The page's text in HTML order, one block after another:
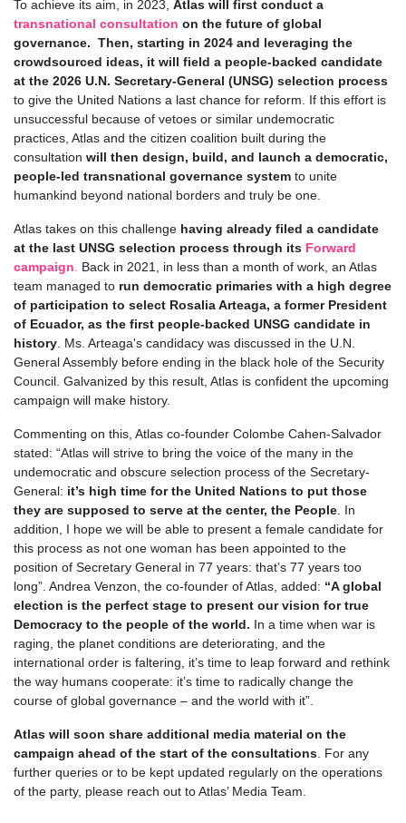
To achieve its aim, in 2023, Atlas will first conduct a
transnational consultation on the future of global
governance. Then, starting in 2024 and leveraging the
crowdsourced ideas, it will field a people-backed candidate
at the 2026 U.N. Secretary-General (UNSG) selection process
to give the United Nations a last chance for reform. If this effort is
unsuccessful because of vetoes or similar undemocratic
practices, Atlas and the citizen coalition built during the
consultation will then design, build, and launch a democratic,
people-led transnational governance system to unite
humankind beyond national borders and truly be one.
Atlas takes on this challenge having already filed a candidate
at the last UNSG selection process through its Forward
campaign. Back in 2021, in less than a month of work, an Atlas
team managed to run democratic primaries with a high degree
of participation to select Rosalia Arteaga, a former President
of Ecuador, as the first people-backed UNSG candidate in
history. Ms. Arteaga's candidacy was discussed in the U.N.
General Assembly before ending in the black hole of the Security
Council. Galvanized by this result, Atlas is confident the upcoming
campaign will make history.
Commenting on this, Atlas co-founder Colombe Cahen-Salvador
stated: “Atlas will strive to bring the voice of the many in the
undemocratic and obscure selection process of the Secretary-
General: it’s high time for the United Nations to put those
they are supposed to serve at the center, the People. In
addition, I hope we will be able to present a female candidate for
this process as not one woman has been appointed to the
position of Secretary General in 77 years: that’s 77 years too
long”. Andrea Venzon, the co-founder of Atlas, added: “A global
election is the perfect stage to present our vision for true
Democracy to the people of the world. In a time when war is
raging, the planet conditions are deteriorating, and the
international order is faltering, it’s time to leap forward and rethink
the way humans cooperate: it’s time to radically change the
course of global governance – and the world with it”.
Atlas will soon share additional media material on the
campaign ahead of the start of the consultations. For any
further queries or to be kept updated regularly on the operations
of the party, please reach out to Atlas’ Media Team.